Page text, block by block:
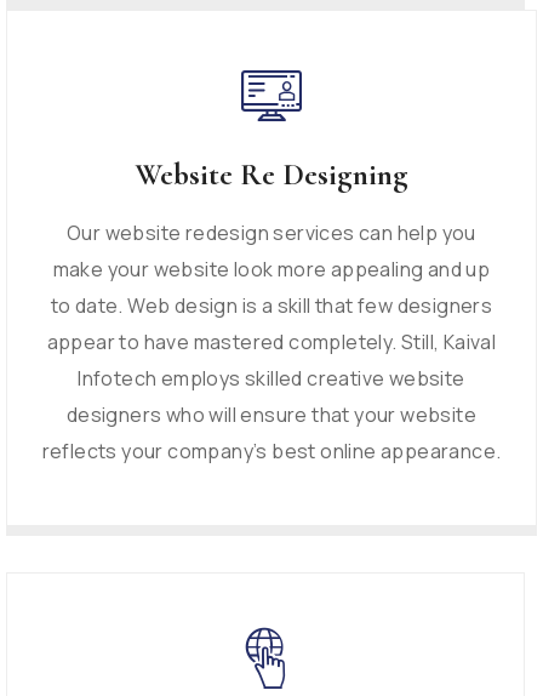
Website Re Designing
Our website redesign services can help you
make your website look more appealing and up
to date. Web design is a skill that few designers
appear to have mastered completely. Still, Kaival
Infotech employs skilled creative website
designers who will ensure that your website
reflects your company’s best online appearance.